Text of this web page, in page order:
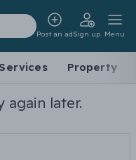
Post an adSign up Menu
Services Property
again later.